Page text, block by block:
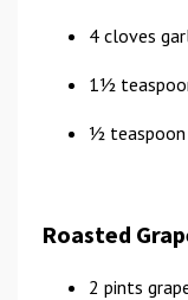
4 cloves
11⁄2
1⁄2
Roasted
2 pints